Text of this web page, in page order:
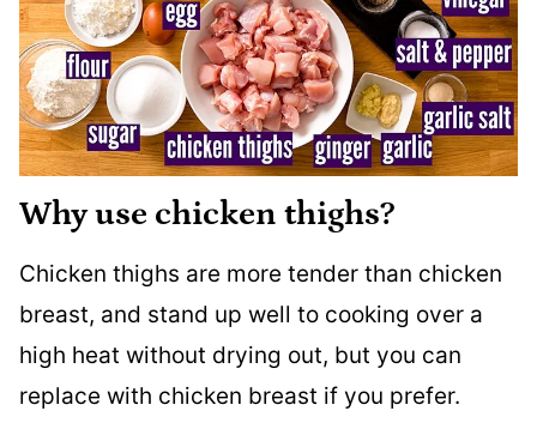
Why use chicken thighs?
Chicken thighs are more tender than chicken
breast, and stand up well to cooking over a
high heat without drying out, but you can
replace with chicken breast if you prefer.